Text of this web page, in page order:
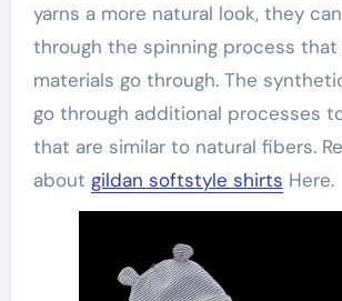
yarns a more natural look, they
through the spinning process that
materials go through. The
go through additional processes
that are similar to natural fibers.
about gildan softstyle shirts Here.